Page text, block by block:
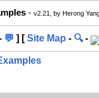
- v2.21, by Herong
💬 ] [Site Map - 🔍-